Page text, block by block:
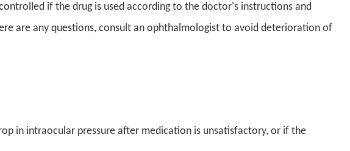
if the drug is used according to the doctor's instructions and
are any questions, consult an ophthalmologist to avoid deterioration of
in intraocular pressure after medication is unsatisfactory, or if the